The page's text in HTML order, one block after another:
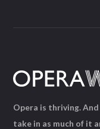
Opera is thriving.
take in as much of it